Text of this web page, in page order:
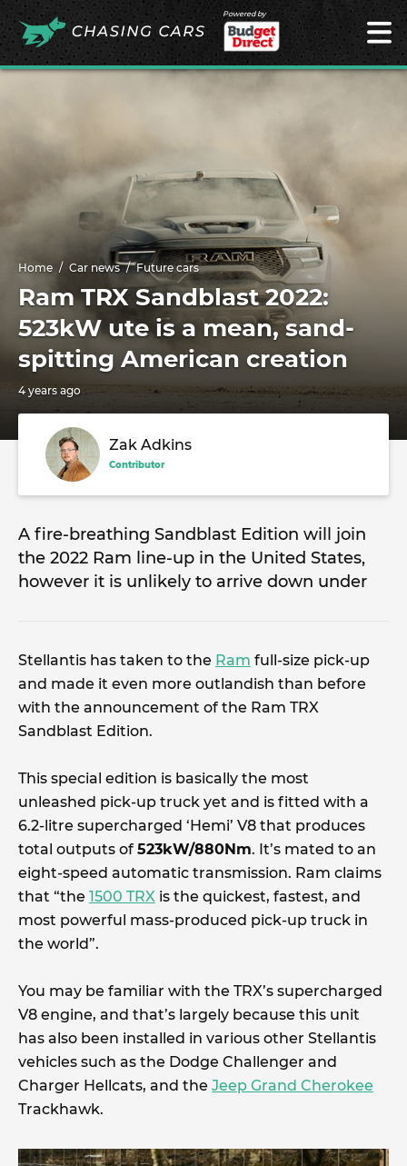
Powered by
Home Car news Future cars
Ram TRX Sandblast 2022:
523kW ute is a mean, sand-
spitting American creation
4 years ago
Zak Adkins
Contributor
A fire-breathing Sandblast Edition will join
the 2022 Ram line-up in the United States,
however it is unlikely to arrive down under
Stellantis has taken to the Ram full-size pick-up
and made it even more outlandish than before
with the announcement of the Ram TRX
Sandblast Edition.
This special edition is basically the most
unleashed pick-up truck yet and is fitted with a
6.2-litre supercharged ‘Hemi’ V8 that produces
total outputs of 523kW/880Nm. It’s mated to an
eight-speed automatic transmission. Ram claims
that “the 1500 TRX is the quickest, fastest, and
most powerful mass-produced pick-up truck in
the world”.
You may be familiar with the TRX’s supercharged
V8 engine, and that’s largely because this unit
has also been installed in various other Stellantis
vehicles such as the Dodge Challenger and
Charger Hellcats, and the Jeep Grand Cherokee
Trackhawk.